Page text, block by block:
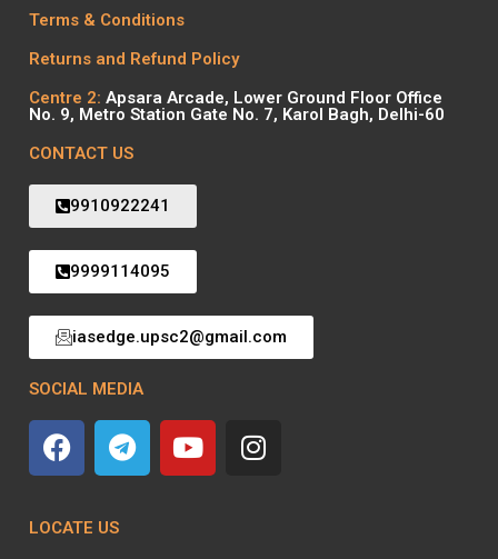
Terms & Conditions
Returns and Refund Policy
Centre 2: Apsara Arcade, Lower Ground Floor Office
No. 9, Metro Station Gate No. 7, Karol Bagh, Delhi-60
CONTACT US
9910922241
9999114095
iasedge.upsc2@gmail.com
SOCIAL MEDIA
LOCATE US